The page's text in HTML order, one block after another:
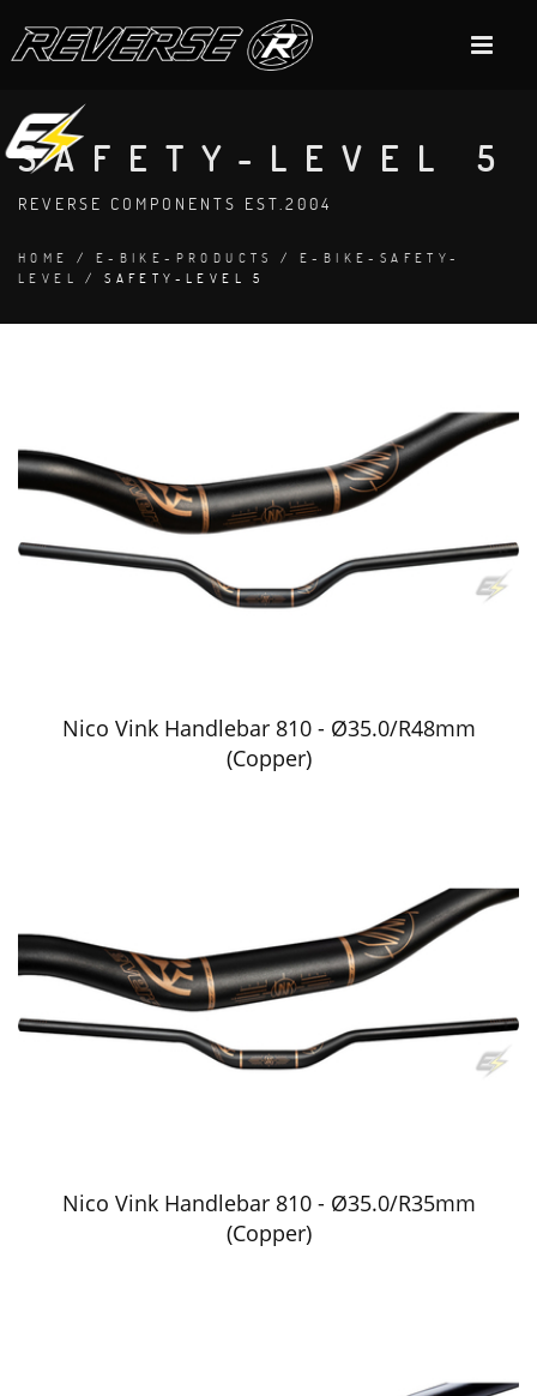
SAFETY-LEVEL 5
REVERSE COMPONENTS EST.2004
HOME / E-BIKE-PRODUCTS /E-BIKE-SAFETY-
LEVEL
/ SAFETY-LEVEL 5
Nico Vink Handlebar 810 - Ø35.0/R48mm
(Copper)
Nico Vink Handlebar 810 - Ø35.0/R35mm
(Copper)